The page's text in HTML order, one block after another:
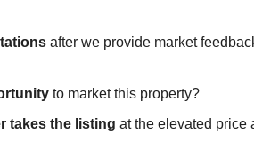
after we provide market
to market this property?
takes the listing at the elevated price